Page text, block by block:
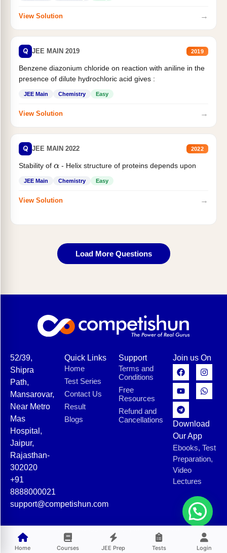
View Solution →
Q JEE MAIN 2019 2019
Benzene diazonium chloride on reaction with aniline in the
presence of dilute hydrochloric acid gives :
JEE Main Chemistry Easy
View Solution →
Q JEE MAIN 2022 2022
Stability of α- Helix structure of proteins depends upon
JEE Main Chemistry Easy
View Solution →
Load More Questions
Home Courses JEE Prep Tests Login
52/39,
Shipra
Path,
Mansarovar,
Near Metro
Mas
Hospital,
Jaipur,
Rajasthan-
302020
+91
8888000021
support@competishun.com
Quick Links
Home
Test Series
Contact Us
Result
Blogs
Support
Terms and
Conditions
Free
Resources
Refund and
Cancellations
Join us On
Download
Our App
Ebooks, Test
Preparation,
Video
Lectures
© 2025 Competishun. All rights reserved.